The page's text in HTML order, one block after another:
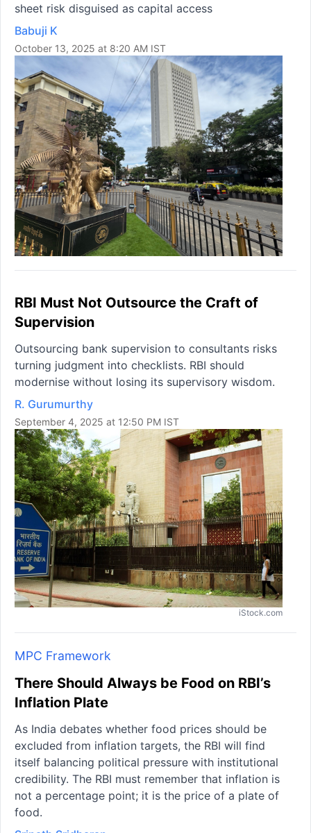
sheet risk disguised as capital access
Babuji K
October 13, 2025 at 8:20 AM IST
RBI Must Not Outsource the Craft of
Supervision
Outsourcing bank supervision to consultants risks
turning judgment into checklists. RBI should
modernise without losing its supervisory wisdom.
R. Gurumurthy
September 4, 2025 at 12:50 PM IST
iStock.com
MPC Framework
There Should Always be Food on RBI’s
Inflation Plate
As India debates whether food prices should be
excluded from inflation targets, the RBI will find
itself balancing political pressure with institutional
credibility. The RBI must remember that inflation is
not a percentage point; it is the price of a plate of
food.